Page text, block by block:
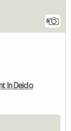
6
In Deido